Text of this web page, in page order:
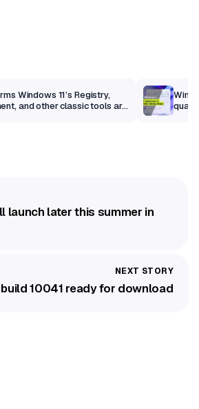
Windows 11’s Registry,
and other classic tools are
launch later this summer in
10041 ready for download